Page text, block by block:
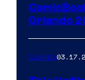
Orlando
Comics